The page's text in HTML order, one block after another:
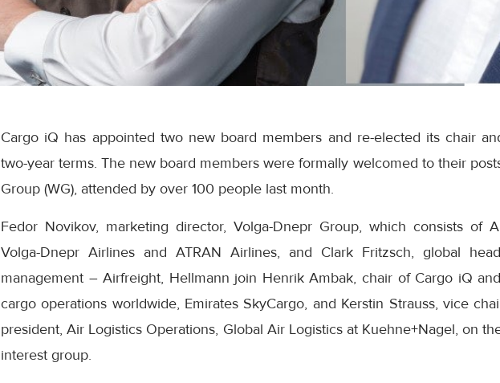
Cargo iQ has appointed two new board members and re-elected its chair
two-year terms. The new board members were formally welcomed to their
Group (WG), attended by over 100 people last month.
Fedor Novikov, marketing director, Volga-Dnepr Group, which consists of
Volga-Dnepr Airlines and ATRAN Airlines, and Clark Fritzsch, global
management – Airfreight, Hellmann join Henrik Ambak, chair of Cargo iQ
cargo operations worldwide, Emirates SkyCargo, and Kerstin Strauss, vice
president, Air Logistics Operations, Global Air Logistics at Kuehne+Nagel, on
interest group.